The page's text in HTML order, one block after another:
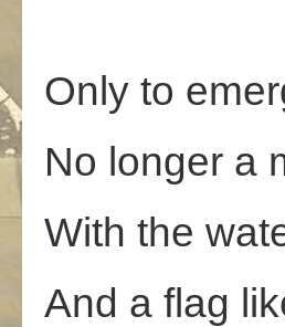
Only to
No longer a
With the
And a flag